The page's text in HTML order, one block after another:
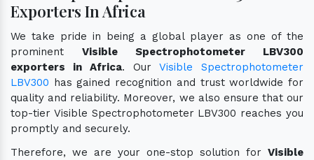
Exporters In Africa
We take pride in being a global player as one of the
prominent Visible Spectrophotometer LBV300
exporters in Africa. Our Visible Spectrophotometer
LBV300 has gained recognition and trust worldwide for
quality and reliability. Moreover, we also ensure that our
top-tier Visible Spectrophotometer LBV300 reaches you
promptly and securely.
Therefore, we are your one-stop solution for Visible